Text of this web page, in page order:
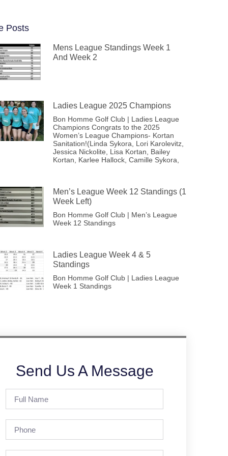
Posts
Mens League Standings Week 1
And Week 2
Ladies League 2025 Champions
Bon Homme Golf Club | Ladies League
Champions Congrats to the 2025
Women’s League Champions- Kortan
Sanitation!(Linda Sykora, Lori Karolevitz,
Jessica Nickolite, Lisa Kortan, Bailey
Kortan, Karlee Hallock, Camille Sykora,
Men’s League Week 12 Standings (1
Week Left)
Bon Homme Golf Club | Men’s League
Week 12 Standings
Ladies League Week 4 & 5
Standings
Bon Homme Golf Club | Ladies League
Week 1 Standings
Send Us A Message